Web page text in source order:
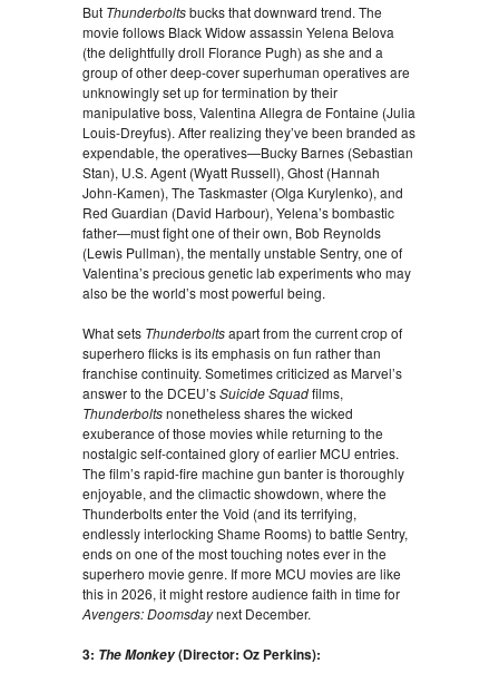
But Thunderboltsbucks that downward trend. The
movie follows Black Widow assassin Yelena Belova
(the delightfully droll Florance Pugh) as she and a
group of other deep-cover superhuman operatives are
unknowingly set up for termination by their
manipulative boss, Valentina Allegra de Fontaine (Julia
Louis-Dreyfus). After realizing they’ve been branded as
expendable, the operatives—Bucky Barnes (Sebastian
Stan), U.S. Agent (Wyatt Russell), Ghost (Hannah
John-Kamen), The Taskmaster (Olga Kurylenko), and
Red Guardian (David Harbour), Yelena’s bombastic
father—must fight one of their own, Bob Reynolds
(Lewis Pullman), the mentally unstable Sentry, one of
Valentina’s precious genetic lab experiments who may
also be the world’s most powerful being.
What sets Thunderboltsapart from the current crop of
superhero flicks is its emphasis on fun rather than
franchise continuity. Sometimes criticized as Marvel’s
answer to the DCEU’sSuicide Squadfilms,
Thunderboltsnonetheless shares the wicked
exuberance of those movies while returning to the
nostalgic self-contained glory of earlier MCU entries.
The film’s rapid-fire machine gun banter is thoroughly
enjoyable, and the climactic showdown, where the
Thunderbolts enter the Void (and its terrifying,
endlessly interlocking Shame Rooms) to battle Sentry,
ends on one of the most touching notes ever in the
superhero movie genre. If more MCU movies are like
this in 2026, it might restore audience faith in time for
Avengers: Doomsdaynext December.
3: The Monkey(Director: Oz Perkins):